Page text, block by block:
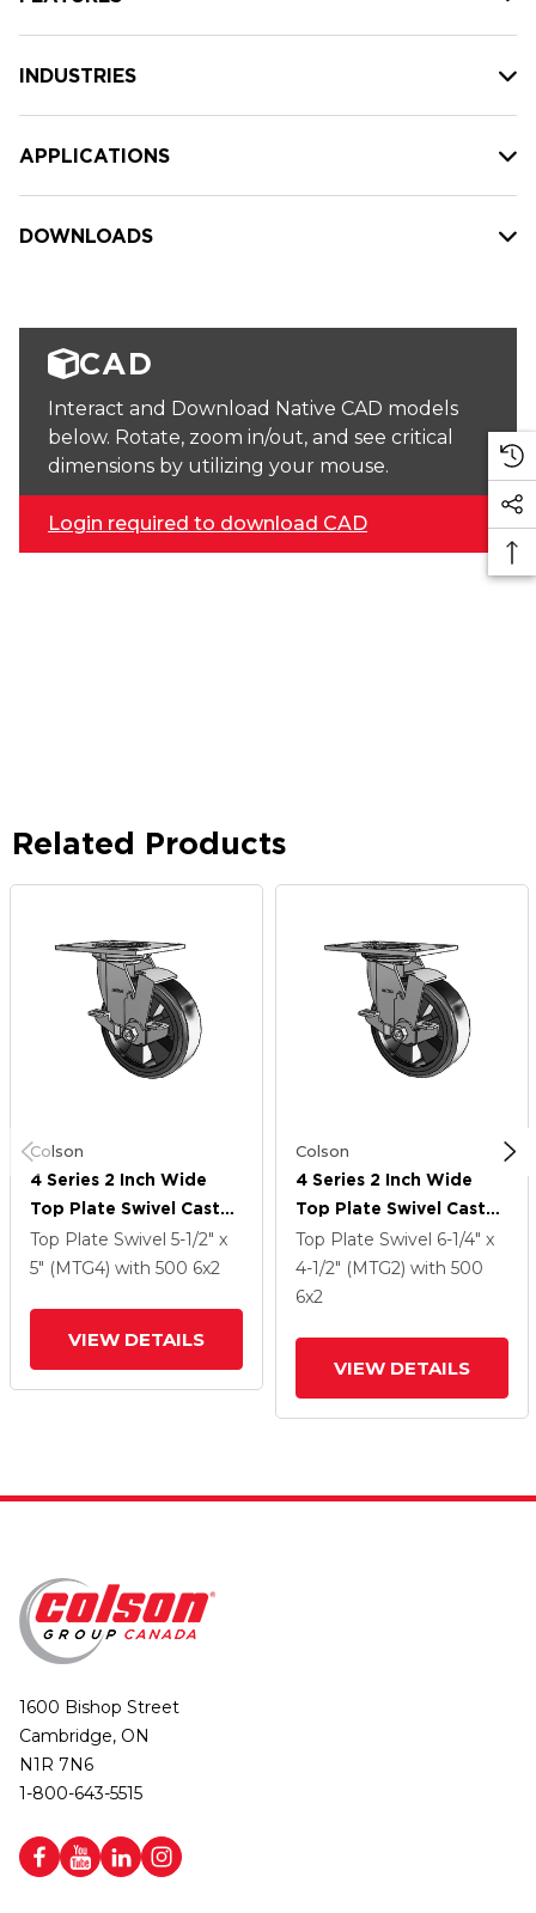
INDUSTRIES
APPLICATIONS
DOWNLOADS
CAD
Interact and Download Native CAD models
below. Rotate, zoom in/out, and see critical
dimensions by utilizing your mouse.
Login required to download CAD
Related Products
Colson
4 Series 2 Inch Wide
Top Plate Swivel Caster
With 6 X 2 Trans-Forma
LT (Flat) Wheel And
Top Plate Swivel 5-1/2" x
5" (MTG4) with 500 6x2
VIEW DETAILS
Colson
4 Series 2 Inch Wide
Top Plate Swivel Caster
With 6 X 2 Trans-Forma
LT (Flat) Wheel And
Top Lock Brake
Top Plate Swivel 6-1/4" x
4-1/2" (MTG2) with 500
6x2
VIEW DETAILS
1600 Bishop Street
Cambridge, ON
N1R 7N6
1-800-643-5515